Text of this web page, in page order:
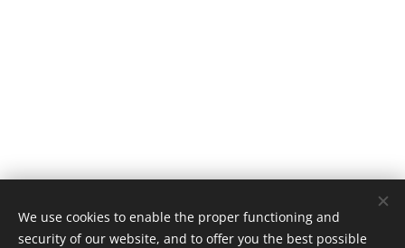
We use cookies to enable the proper functioning and
security of our website, and to offer you the best possible